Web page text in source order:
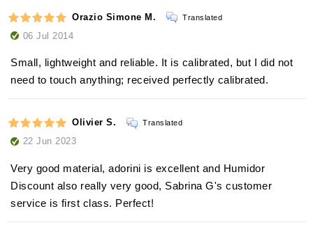
Orazio Simone M. Translated
06 Jul 2014
Small, lightweight and reliable. It is calibrated, but I did not
need to touch anything; received perfectly calibrated.
Olivier S. Translated
22 Jun 2023
Very good material, adorini is excellent and Humidor
Discount also really very good, Sabrina G's customer
service is first class. Perfect!